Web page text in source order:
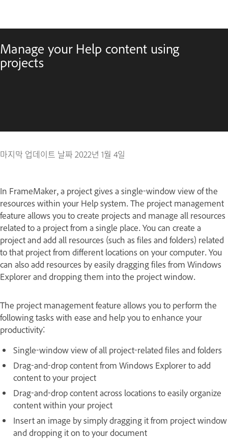
Manage your Help content using
projects
마지막 업데이트 날짜2022년 1월 4일
In FrameMaker, a project gives a single-window view of the
resources within your Help system. The project management
feature allows you to create projects and manage all resources
related to a project from a single place. You can create a
project and add all resources (such as files and folders) related
to that project from different locations on your computer. You
can also add resources by easily dragging files from Windows
Explorer and dropping them into the project window.
The project management feature allows you to perform the
following tasks with ease and help you to enhance your
productivity:
Single-window view of all project-related files and folders
Drag-and-drop content from Windows Explorer to add
content to your project
Drag-and-drop content across locations to easily organize
content within your project
Insert an image by simply dragging it from project window
and dropping it on to your document